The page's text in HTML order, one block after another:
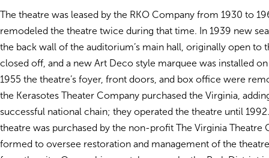
The theatre was leased by the RKO Company from 1930 to
remodeled the theatre twice during that time. In 1939 new
the back wall of the auditorium’s main hall, originally open to
closed off, and a new Art Deco style marquee was installed
1955 the theatre’s foyer, front doors, and box office were
the Kerasotes Theater Company purchased the Virginia,
successful national chain; they operated the theatre until
theatre was purchased by the non-profit The Virginia Theatre
formed to oversee restoration and management of the